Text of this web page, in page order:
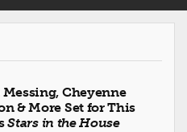
Messing, Cheyenne
& More Set for This
Stars in the House